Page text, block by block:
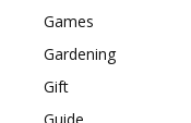
Games
Gardening
Gift